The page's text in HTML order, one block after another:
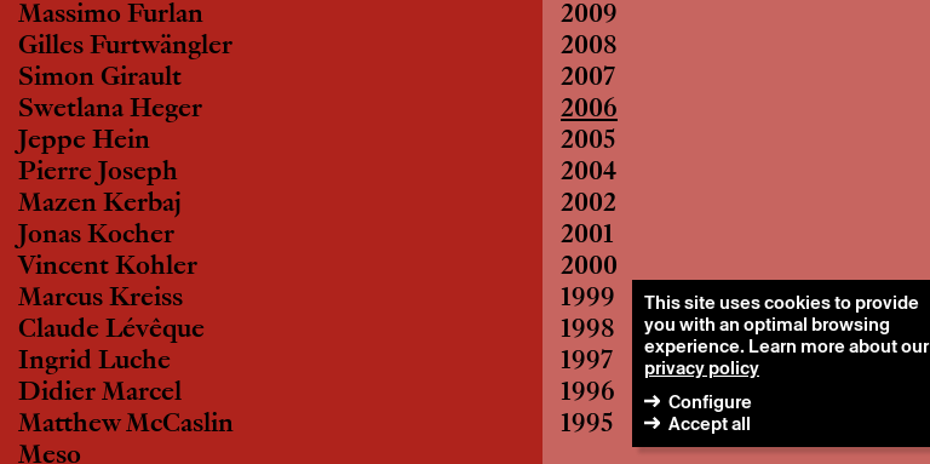
Massimo Furlan
Gilles Furtwängler
Simon Girault
Swetlana Heger
Jeppe Hein
Pierre Joseph
Mazen Kerbaj
Jonas Kocher
Vincent Kohler
Marcus Kreiss
Claude Lévêque
Ingrid Luche
Didier Marcel
Matthew McCaslin
Meso
2009
2008
2007
2006
2005
2004
2002
2001
2000
1999
1998
1997
1996
1995
This site uses cookies to provide
you with an optimal browsing
experience. Learn more about our
privacy policy
Configure
Accept all